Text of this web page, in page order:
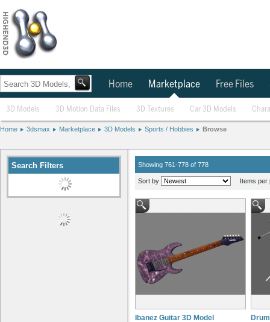
Home Marketplace Free Files
3D Models 3D Motion Data Files 3D Textures Car 3D Models
Home 3dsmax Marketplace 3D Models Sports / Hobbies Browse
Search Filters Showing 761-778 of 778
Sort by Items per
Ibanez Guitar 3D Model